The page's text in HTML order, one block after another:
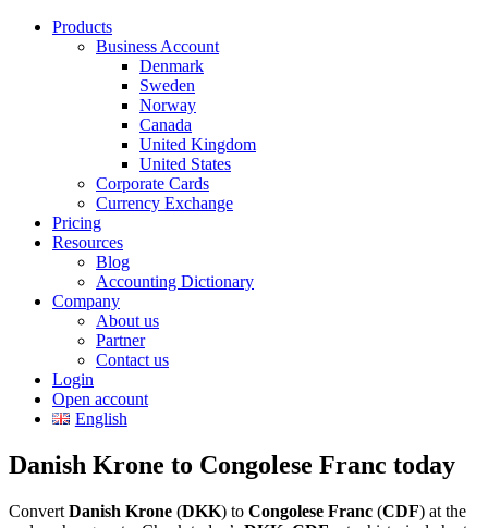
Products
Business Account
Denmark
Sweden
Norway
Canada
United Kingdom
United States
Corporate Cards
Currency Exchange
Pricing
Resources
Blog
Accounting Dictionary
Company
About us
Partner
Contact us
Login
Open account
English
Danish Krone to Congolese Franc today
Convert Danish Krone (DKK) to Congolese Franc (CDF) at the